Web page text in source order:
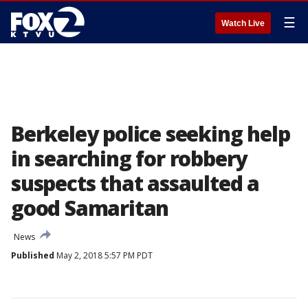
Watch Live ☰
Berkeley police seeking help
in searching for robbery
suspects that assaulted a
good Samaritan
News
Published May 2, 2018 5:57 PM PDT